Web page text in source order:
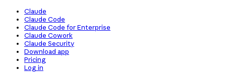
Claude
Claude Code
Claude Code for Enterprise
Claude Cowork
Claude Security
Download app
Pricing
Log in